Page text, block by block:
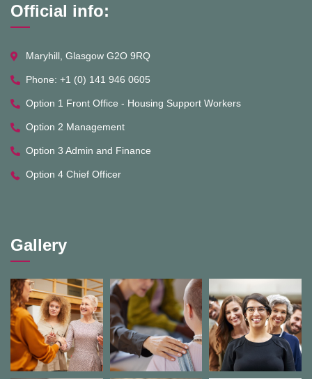
Official info:
Maryhill, Glasgow G2O 9RQ
Phone: +1 (0) 141 946 0605
Option 1 Front Office - Housing Support Workers
Option 2 Management
Option 3 Admin and Finance
Option 4 Chief Officer
Gallery